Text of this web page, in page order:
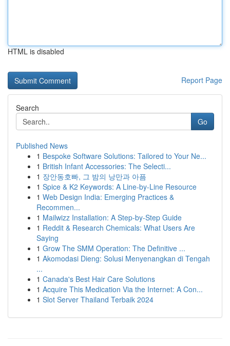
HTML is disabled
Report Page
Search
Go
Published News
1 Bespoke Software Solutions: Tailored to Your Ne...
1 British Infant Accessories: The Selecti...
1 장안동호빠, 그 밤의 낭만과 아픔
1 Spice & K2 Keywords: A Line-by-Line Resource
1 Web Design India: Emerging Practices &
Recommen...
1 Mailwizz Installation: A Step-by-Step Guide
1 Reddit & Research Chemicals: What Users Are
Saying
1 Grow The SMM Operation: The Definitive ...
1 Akomodasi Dieng: Solusi Menyenangkan di Tengah
...
1 Canada's Best Hair Care Solutions
1 Acquire This Medication Via the Internet: A Con...
1 Slot Server Thailand Terbaik 2024